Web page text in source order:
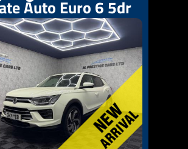
Auto Euro 6 5dr